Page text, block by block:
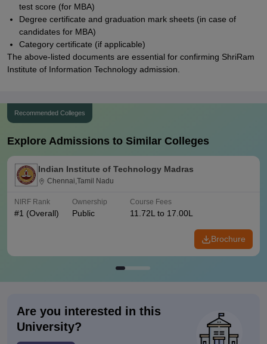
test score (for MBA)
Degree certificate and graduation mark sheets (in case of
candidates for MBA)
Category certificate (if applicable)
The above-listed documents are essential for confirming ShriRam
Institute of Information Technology admission.
Recommended Colleges
Explore Admissions to Similar Colleges
Indian Institute of Technology Madras
Chennai,Tamil Nadu
NIRF Rank
#1 (Overall)
Ownership
Public
Course Fees
11.72L to 17.00L
Brochure
Are you interested in this
University?